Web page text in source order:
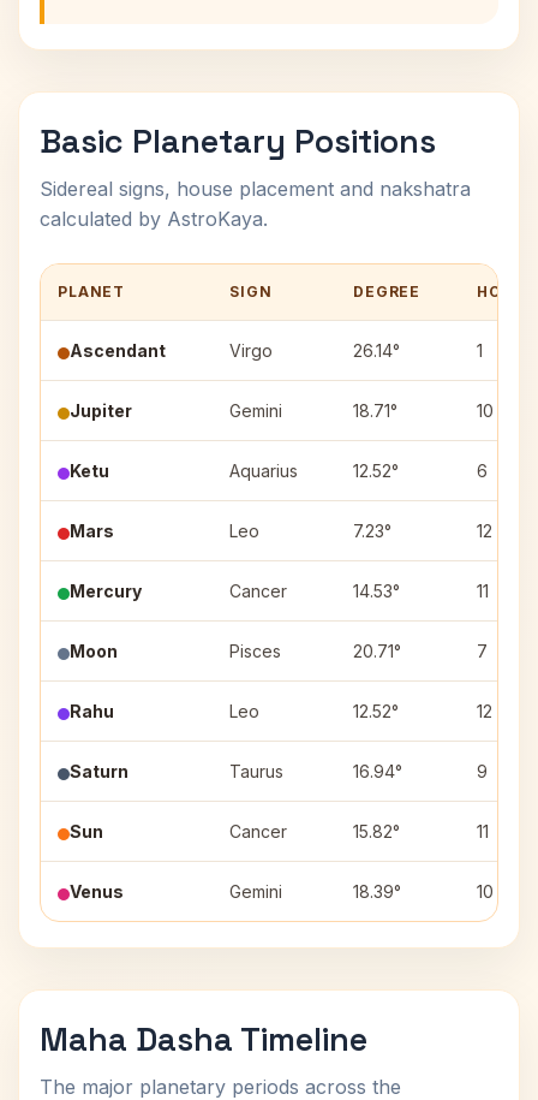
Basic Planetary Positions
Sidereal signs, house placement and nakshatra
calculated by AstroKaya.
PLANET SIGN DEGREE HOUSE
Ascendant Virgo 26.14° 1
Jupiter Gemini 18.71° 10
Ketu Aquarius 12.52° 6
Mars Leo 7.23° 12
Mercury Cancer 14.53° 11
Moon Pisces 20.71° 7
Rahu Leo 12.52° 12
Saturn Taurus 16.94° 9
Sun Cancer 15.82° 11
Venus Gemini 18.39° 10
Maha Dasha Timeline
The major planetary periods across the